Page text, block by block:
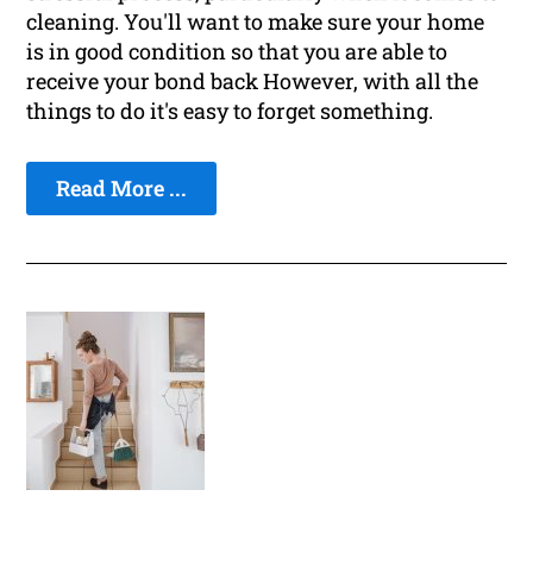
cleaning. You'll want to make sure your home
is in good condition so that you are able to
receive your bond back However, with all the
things to do it's easy to forget something.
Read More ...